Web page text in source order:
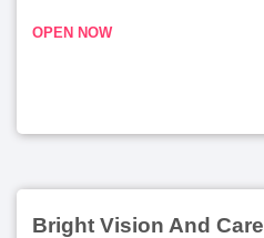
OPEN NOW
Bright Vision And Care